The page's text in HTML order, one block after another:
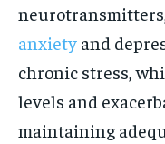
neurotransmitters,
anxiety and
chronic stress,
levels and
maintaining